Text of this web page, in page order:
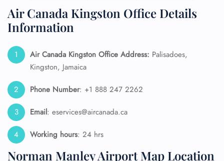
Air Canada Kingston Office Details
Information
Air Canada Kingston Office Address: Palisadoes,
Kingston, Jamaica
Phone Number: +1 888 247 2262
Email: eservices@aircanada.ca
Working hours: 24 hrs
Norman Manley Airport Map Location